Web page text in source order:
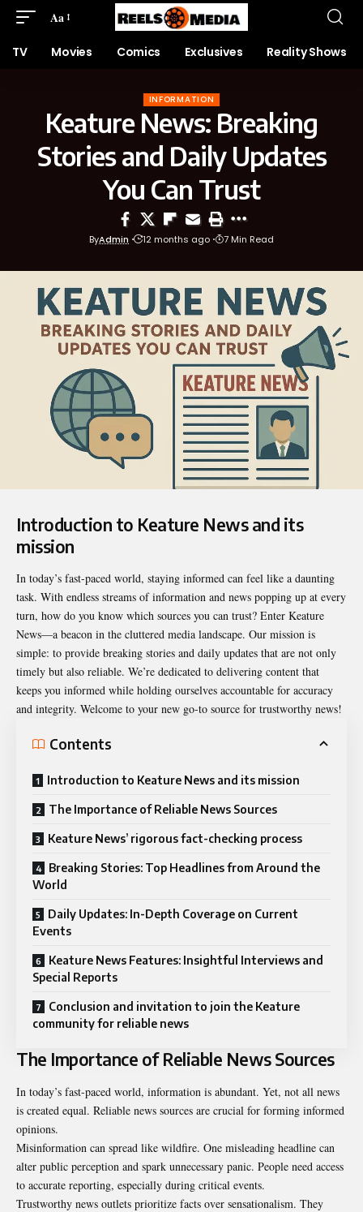
Aa
TV Movies Comics Exclusives Reality Shows
INFORMATION
Keature News: Breaking
Stories and Daily Updates
You Can Trust
ByAdmin 12 months ago 7 Min Read
Introduction to Keature News and its
mission
In today’s fast-paced world, staying informed can feel like a daunting
task. With endless streams of information and news popping up at every
turn, how do you know which sources you can trust? Enter Keature
News—a beacon in the cluttered media landscape. Our mission is
simple: to provide breaking stories and daily updates that are not only
timely but also reliable. We’re dedicated to delivering content that
keeps you informed while holding ourselves accountable for accuracy
and integrity. Welcome to your new go-to source for trustworthy news!
Contents
Introduction to Keature News and its mission
The Importance of Reliable News Sources
Keature News’ rigorous fact-checking process
Breaking Stories: Top Headlines from Around the
World
Daily Updates: In-Depth Coverage on Current
Events
Keature News Features: Insightful Interviews and
Special Reports
Conclusion and invitation to join the Keature
community for reliable news
The Importance of Reliable News Sources
In today’s fast-paced world, information is abundant. Yet, not all news
is created equal. Reliable news sources are crucial for forming informed
opinions.
Misinformation can spread like wildfire. One misleading headline can
alter public perception and spark unnecessary panic. People need access
to accurate reporting, especially during critical events.
Trustworthy news outlets prioritize facts over sensationalism. They